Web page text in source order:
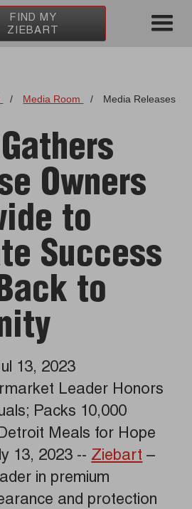
FIND MY
ZIEBART
/ Media Room / Media Releases
Owners
to
Success
to
13, 2023
Leader Honors
Packs 10,000
Meals for Hope
13, 2023 -- Ziebart –
in premium
and protection